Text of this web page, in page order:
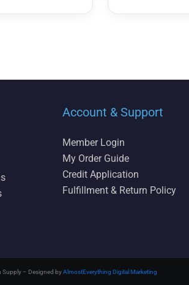
Account & Support
Member Login
My Order Guide
Credit Application
Fulfillment & Return Policy
Supply – Designed byAlmostEverything Digital Marketing